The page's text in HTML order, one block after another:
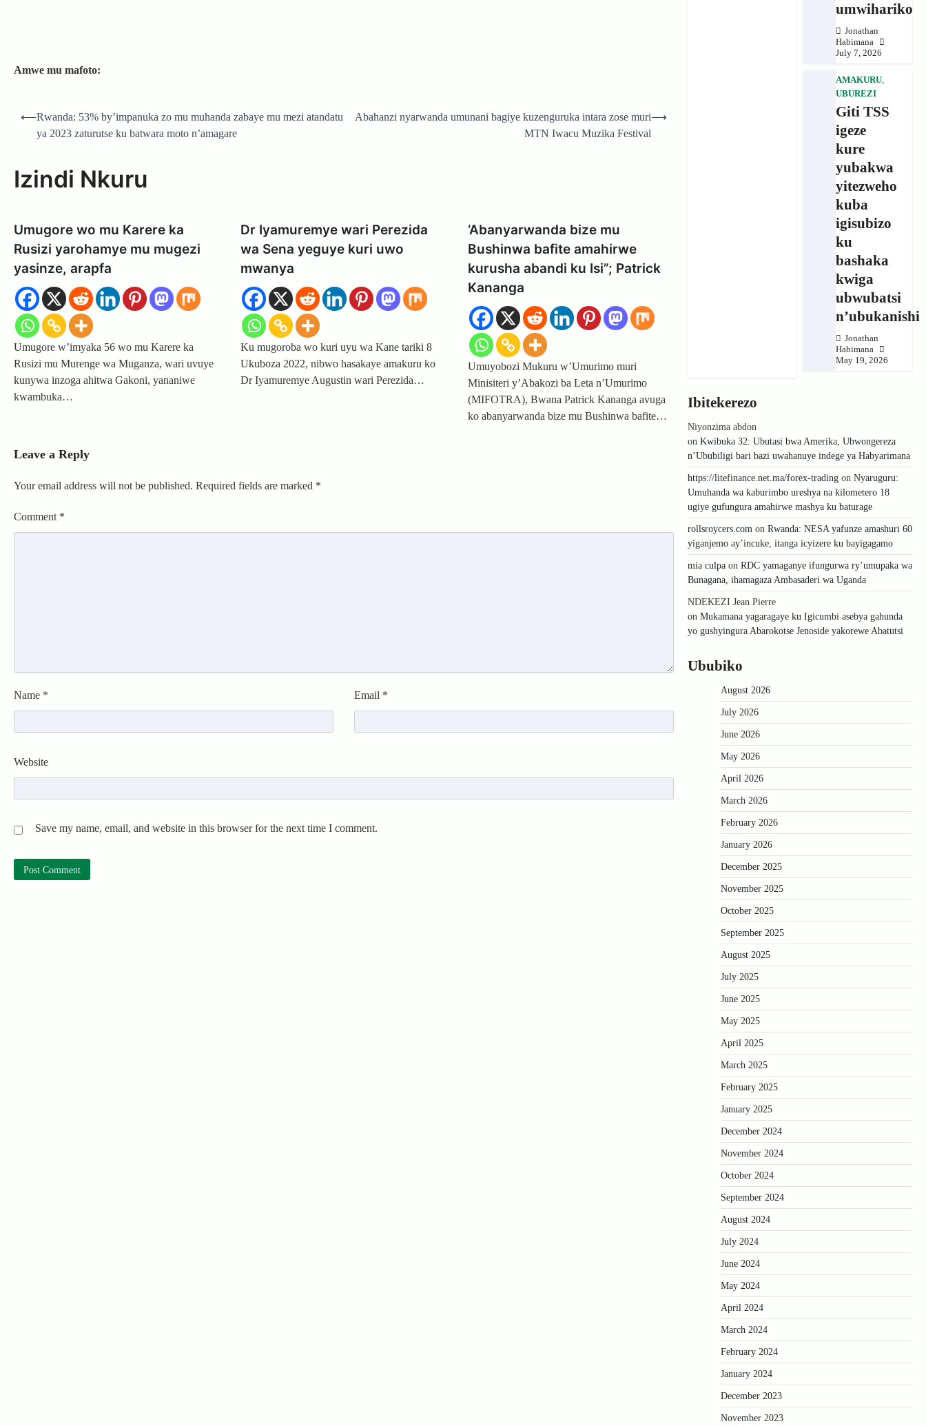
Amwe mu mafoto:
Post
navigation
⟵Rwanda: 53% by’impanuka zo mu muhanda zabaye mu mezi atandatu
ya 2023 zaturutse ku batwara moto n’amagare
Abahanzi nyarwanda umunani bagiye kuzenguruka intara zose muri
MTN Iwacu Muzika Festival
⟶
Izindi Nkuru
Umugore wo mu Karere ka
Rusizi yarohamye mu mugezi
yasinze, arapfa
Umugore w’imyaka 56 wo mu Karere ka
Rusizi mu Murenge wa Muganza, wari uvuye
kunywa inzoga ahitwa Gakoni, yananiwe
kwambuka…
Dr Iyamuremye wari Perezida
wa Sena yeguye kuri uwo
mwanya
Ku mugoroba wo kuri uyu wa Kane tariki 8
Ukuboza 2022, nibwo hasakaye amakuru ko
Dr Iyamuremye Augustin wari Perezida…
‘Abanyarwanda bize mu
Bushinwa bafite amahirwe
kurusha abandi ku Isi”; Patrick
Kananga
Umuyobozi Mukuru w’Umurimo muri
Minisiteri y’Abakozi ba Leta n’Umurimo
(MIFOTRA), Bwana Patrick Kananga avuga
ko abanyarwanda bize mu Bushinwa bafite…
Leave a Reply
Your email address will not be published. Required fields are marked *
Comment *
Name * Email *
Website
Save my name, email, and website in this browser for the next time I comment.
umwihariko
Jonathan
Habimana
July 7, 2026
AMAKURU,
UBUREZI
Giti TSS
igeze
kure
yubakwa
yitezweho
kuba
igisubizo
ku
bashaka
kwiga
ubwubatsi
n’ubukanishi
Jonathan
Habimana
May 19, 2026
Ibitekerezo
Niyonzima abdon
on Kwibuka 32: Ubutasi bwa Amerika, Ubwongereza
n’Ububiligi bari bazi uwahanuye indege ya Habyarimana
https://litefinance.net.ma/forex-trading on Nyaruguru:
Umuhanda wa kaburimbo ureshya na kilometero 18
ugiye gufungura amahirwe mashya ku baturage
rollsroycers.com on Rwanda: NESA yafunze amashuri 60
yiganjemo ay’incuke, itanga icyizere ku bayigagamo
mia culpa on RDC yamaganye ifungurwa ry’umupaka wa
Bunagana, ihamagaza Ambasaderi wa Uganda
NDEKEZI Jean Pierre
on Mukamana yagaragaye ku Igicumbi asebya gahunda
yo gushyingura Abarokotse Jenoside yakorewe Abatutsi
Ububiko
August 2026
July 2026
June 2026
May 2026
April 2026
March 2026
February 2026
January 2026
December 2025
November 2025
October 2025
September 2025
August 2025
July 2025
June 2025
May 2025
April 2025
March 2025
February 2025
January 2025
December 2024
November 2024
October 2024
September 2024
August 2024
July 2024
June 2024
May 2024
April 2024
March 2024
February 2024
January 2024
December 2023
November 2023